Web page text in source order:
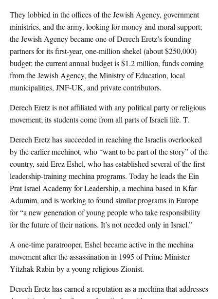
They lobbied in the offices of the Jewish Agency, government
ministries, and the army, looking for money and moral support;
the Jewish Agency became one of Derech Eretz’s founding
partners for its first-year, one-million shekel (about $250,000)
budget; the current annual budget is $1.2 million, funds coming
from the Jewish Agency, the Ministry of Education, local
municipalities, JNF-UK, and private contributors.
Derech Eretz is not affiliated with any political party or religious
movement; its students come from all parts of Israeli life. T.
Derech Eretz has succeeded in reaching the Israelis overlooked
by the earlier mechinot, who “want to be part of the story” of the
country, said Erez Eshel, who has established several of the first
leadership-training mechina programs. Today he leads the Ein
Prat Israel Academy for Leadership, a mechina based in Kfar
Adumim, and is working to found similar programs in Europe
for “a new generation of young people who take responsibility
for the future of their nations. It’s not needed only in Israel.”
A one-time paratrooper, Eshel became active in the mechina
movement after the assassination in 1995 of Prime Minister
Yitzhak Rabin by a young religious Zionist.
Derech Eretz has earned a reputation as a mechina that addresses